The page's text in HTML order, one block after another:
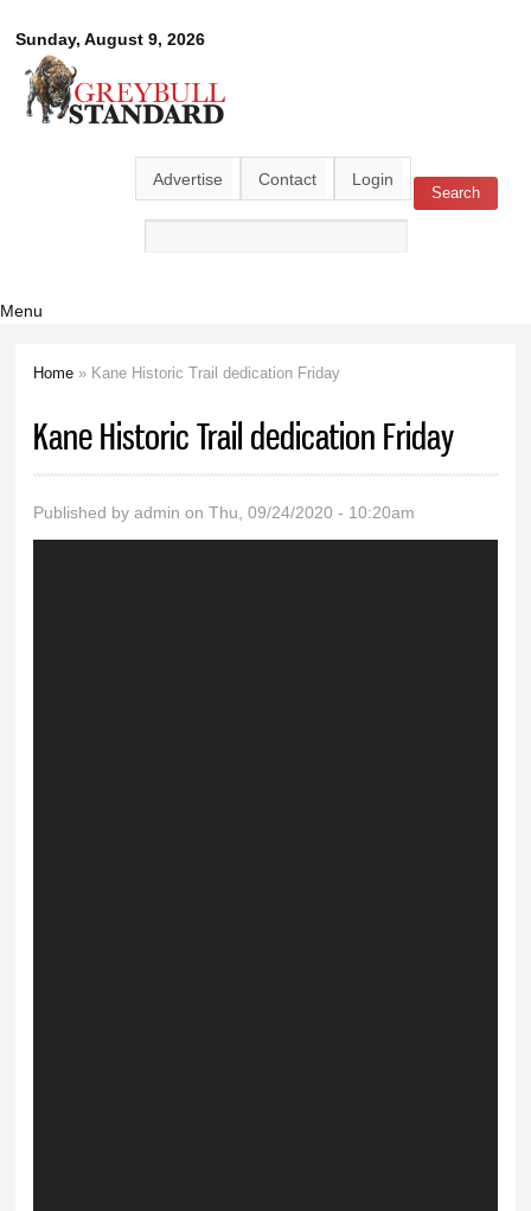
main
Sunday, August 9, 2026
Greybull
Standard
Advertise Contact Login
Search form Search
Menu
Home » Kane Historic Trail dedication Friday
Kane Historic Trail dedication Friday
Published byadmin on Thu, 09/24/2020 - 10:20am